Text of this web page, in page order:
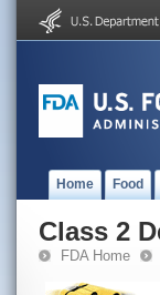
Home Food
Class 2
FDA Home